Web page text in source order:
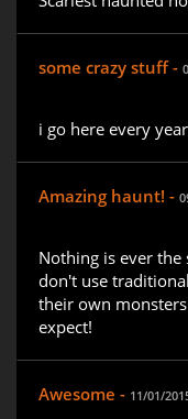
some crazy stuff -
i go here every
Amazing haunt! -
Nothing is ever the
don't use
their own
expect!
Awesome - 11/01/